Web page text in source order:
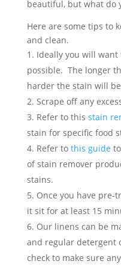
beautiful, but what do
Here are some tips to
and clean.
Ideally you will want
possible. The longer
harder the stain will
Scrape off any
Refer to this stain
stain for specific food
Refer to this guide
of stain remover
stains.
Once you have pre-
it sit for at least 15
Our linens can be
and regular detergent
check to make sure